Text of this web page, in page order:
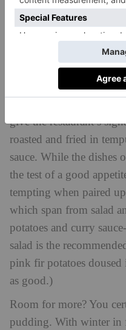
kohlrabi.
Onto the mains, which
hearty) comfort dishes.
braised beef mafalde
Bermondsey cheese,
give the restaurant’s
roasted and fried in
sauce. While the dishes
the test of a good
tempting when paired
which span from salad
potatoes and curry
salad is the
pink fir potatoes doused
as good.)
Room for more? You
pudding. With winter in